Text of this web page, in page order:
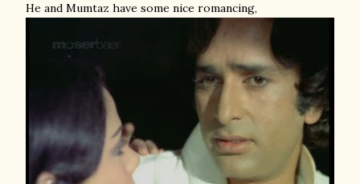
He and Mumtaz have some nice romancing,